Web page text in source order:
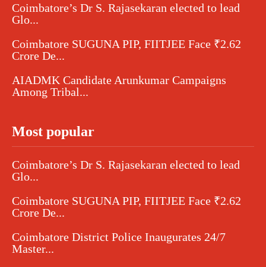
Coimbatore’s Dr S. Rajasekaran elected to lead
Glo...
Coimbatore SUGUNA PIP, FIITJEE Face ₹2.62
Crore De...
AIADMK Candidate Arunkumar Campaigns
Among Tribal...
Most popular
Coimbatore’s Dr S. Rajasekaran elected to lead
Glo...
Coimbatore SUGUNA PIP, FIITJEE Face ₹2.62
Crore De...
Coimbatore District Police Inaugurates 24/7
Master...